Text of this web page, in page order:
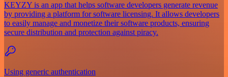
KEYZY is an app that helps software developers generate revenue
by providing a platform for software licensing. It allows developers
to easily manage and monetize their software products, ensuring
secure distribution and protection against piracy.
Using generic authentication